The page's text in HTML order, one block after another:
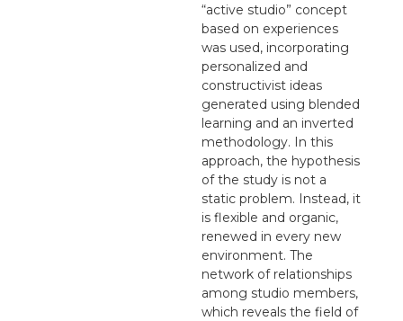
“active studio” concept
based on experiences
was used, incorporating
personalized and
constructivist ideas
generated using blended
learning and an inverted
methodology. In this
approach, the hypothesis
of the study is not a
static problem. Instead, it
is flexible and organic,
renewed in every new
environment. The
network of relationships
among studio members,
which reveals the field of